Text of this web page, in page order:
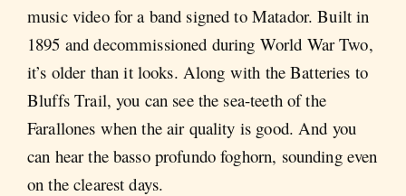
music video for a band signed to Matador. Built in
1895 and decommissioned during World War Two,
it’s older than it looks. Along with the Batteries to
Bluffs Trail, you can see the sea-teeth of the
Farallones when the air quality is good. And you
can hear the basso profundo foghorn, sounding even
on the clearest days.